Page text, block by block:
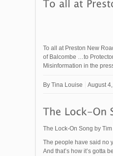
To all at Preston New
of Balcombe …to
Misinformation in the
By Tina Louise August
The Lock-On Song by
The people have said no
And that’s how it’s gotta